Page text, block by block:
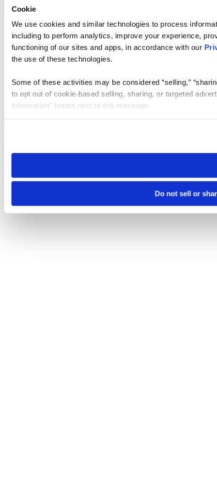
Cookie
We use cookies and similar technologies to process
including to perform analytics, improve your experience,
functioning of our sites and apps, in accordance with our
the use of these technologies.
Some of these activities may be considered “selling,”
to opt out of cookie-based selling, sharing, or targeted
Information” button next to this message.
need to be set again.
Do not sell or